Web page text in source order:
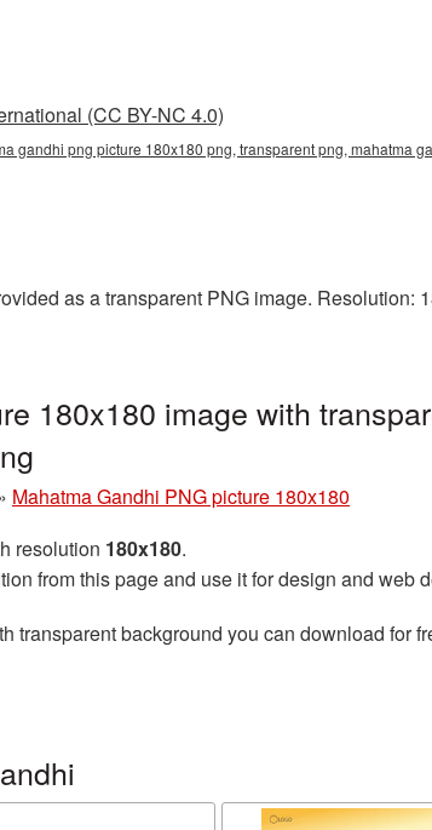
(CC BY-NC 4.0)
gandhi png picture 180x180 png, transparent png, mahatma
as a transparent PNG image. Resolution:
180x180 image with
Mahatma Gandhi PNG picture 180x180
resolution 180x180.
from this page and use it for design and web
transparent background you can download for